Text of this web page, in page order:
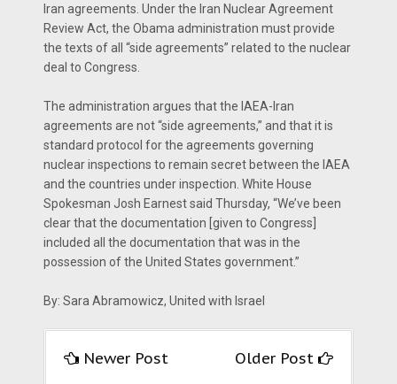
Iran agreements. Under the Iran Nuclear Agreement
Review Act, the Obama administration must provide
the texts of all “side agreements” related to the nuclear
deal to Congress.
The administration argues that the IAEA-Iran
agreements are not “side agreements,” and that it is
standard protocol for the agreements governing
nuclear inspections to remain secret between the IAEA
and the countries under inspection. White House
Spokesman Josh Earnest said Thursday, “We’ve been
clear that the documentation [given to Congress]
included all the documentation that was in the
possession of the United States government.”
By: Sara Abramowicz, United with Israel
Newer Post Older Post